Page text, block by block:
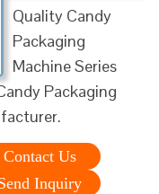
Quality Candy
Packaging
Machine Series
Packaging
Contact Us
Inquiry